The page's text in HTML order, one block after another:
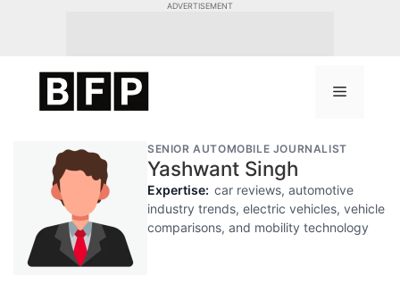
ADVERTISEMENT
Menu
SENIOR AUTOMOBILE JOURNALIST
Yashwant Singh
Expertise: car reviews, automotive
industry trends, electric vehicles, vehicle
comparisons, and mobility technology